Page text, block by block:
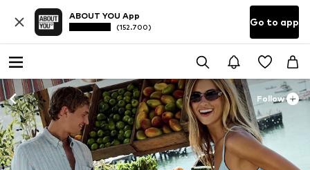
ABOUT YOU App
(152.700) Go to app
Follow